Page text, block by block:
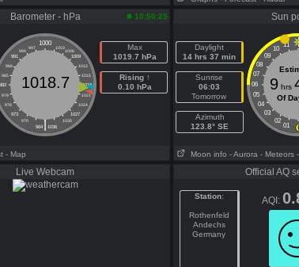
Barometer - hPa 10:50:25
1000
997 1003
994
1006
991
1009
988
1012
985
1015
982
1018
979
1021
976
1024
973
1027
970
1030
|
964 1036
1018.7
Max
1019.7 hPa
Rising ↑
0.10 hPa
- Map
Sun
Daylight
14 hrs 37 min
Sunrise
06:03
Tomorrow
Azimuth
123.8° SE
11
10
09
08
07
06
05
04
03
02
01
9 hrs
Of
Moon info - Aurora - Meteors
Live Webcam Official AQ
Station:
Rothenfeld
Andechs
Germany
AQI: